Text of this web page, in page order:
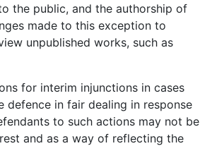
the public, and the authorship of
made to this exception to
unpublished works, such as
for interim injunctions in cases
defence in fair dealing in response
to such actions may not be
and as a way of reflecting the